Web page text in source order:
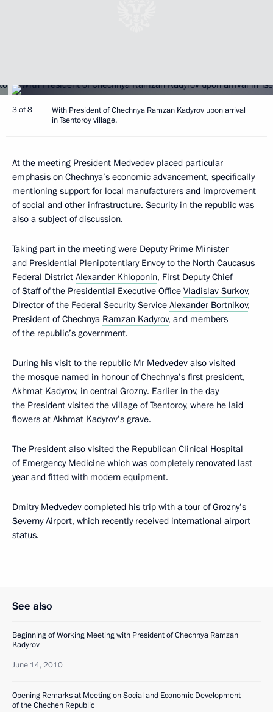
3 of 8
With President of Chechnya Ramzan Kadyrov upon arrival
in Tsentoroy village.
At the meeting President Medvedev placed particular
emphasis on Chechnya’s economic advancement, specifically
mentioning support for local manufacturers and improvement
of social and other infrastructure. Security in the republic was
also a subject of discussion.
Taking part in the meeting were Deputy Prime Minister
and Presidential Plenipotentiary Envoy to the North Caucasus
Federal District Alexander Khloponin, First Deputy Chief
of Staff of the Presidential Executive Office Vladislav Surkov,
Director of the Federal Security Service Alexander Bortnikov,
President of Chechnya Ramzan Kadyrov, and members
of the republic’s government.
During his visit to the republic Mr Medvedev also visited
the mosque named in honour of Chechnya’s first president,
Akhmat Kadyrov, in central Grozny. Earlier in the day
the President visited the village of Tsentoroy, where he laid
flowers at Akhmat Kadyrov’s grave.
The President also visited the Republican Clinical Hospital
of Emergency Medicine which was completely renovated last
year and fitted with modern equipment.
Dmitry Medvedev completed his trip with a tour of Grozny’s
Severny Airport, which recently received international airport
status.
See also
Beginning of Working Meeting with President of Chechnya Ramzan
Kadyrov
June 14, 2010
Opening Remarks at Meeting on Social and Economic Development
of the Chechen Republic